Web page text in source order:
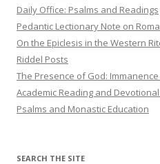
Daily Office: Psalms and Readings
Pedantic Lectionary Note on
On the Epiclesis in the Western
Riddel Posts
The Presence of God:
Academic Reading and
Psalms and Monastic Education
SEARCH THE SITE